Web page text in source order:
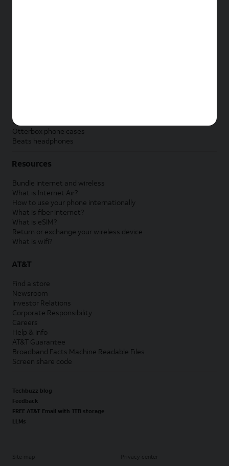
Samsung accessories
Otterbox phone cases
Beats headphones
Resources
Bundle internet and wireless
What is Internet Air?
How to use your phone internationally
What is fiber internet?
What is eSIM?
Return or exchange your wireless device
What is wifi?
AT&T
Find a store
Newsroom
Investor Relations
Corporate Responsibility
Careers
Help & info
AT&T Guarantee
Broadband Facts Machine Readable Files
Screen share code
Techbuzz blog
Feedback
FREE AT&T Email with 1TB storage
LLMs
Site map Privacy center